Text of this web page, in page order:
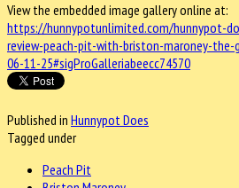
View the embedded image gallery online at:
https://hunnypotunlimited.com/hunnypot-
review-peach-pit-with-briston-maroney-
06-11-25#sigProGalleriabeecc74570
Published in Hunnypot Does
Tagged under
Peach Pit